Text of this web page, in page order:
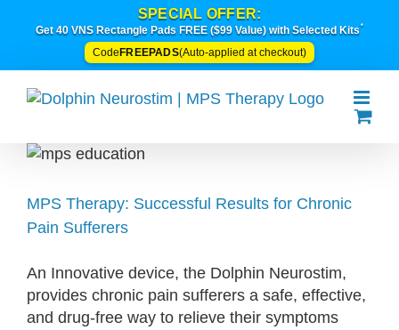
SPECIAL OFFER:
Get 40 VNS Rectangle Pads FREE ($99 Value) with Selected Kits*
Code FREEPADS(Auto-applied at checkout)
MPS Therapy: Successful Results for Chronic
Pain Sufferers
An Innovative device, the Dolphin Neurostim,
provides chronic pain sufferers a safe, effective,
and drug-free way to relieve their symptoms